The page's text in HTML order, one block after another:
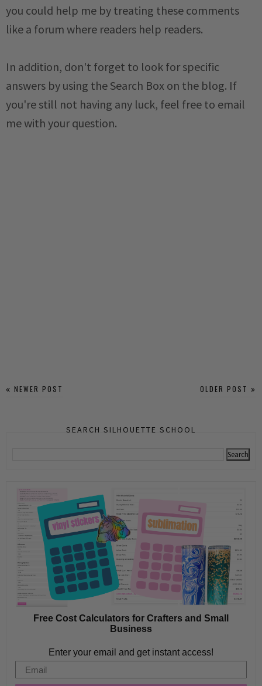
you could help me by treating these comments
like a forum where readers help readers.
In addition, don't forget to look for specific
answers by using the Search Box on the blog. If
you're still not having any luck, feel free to email
me with your question.
NEWER POST OLDER POST
SEARCH SILHOUETTE SCHOOL
Free Cost Calculators for Crafters and Small
Business
Enter your email and get instant access!
Email